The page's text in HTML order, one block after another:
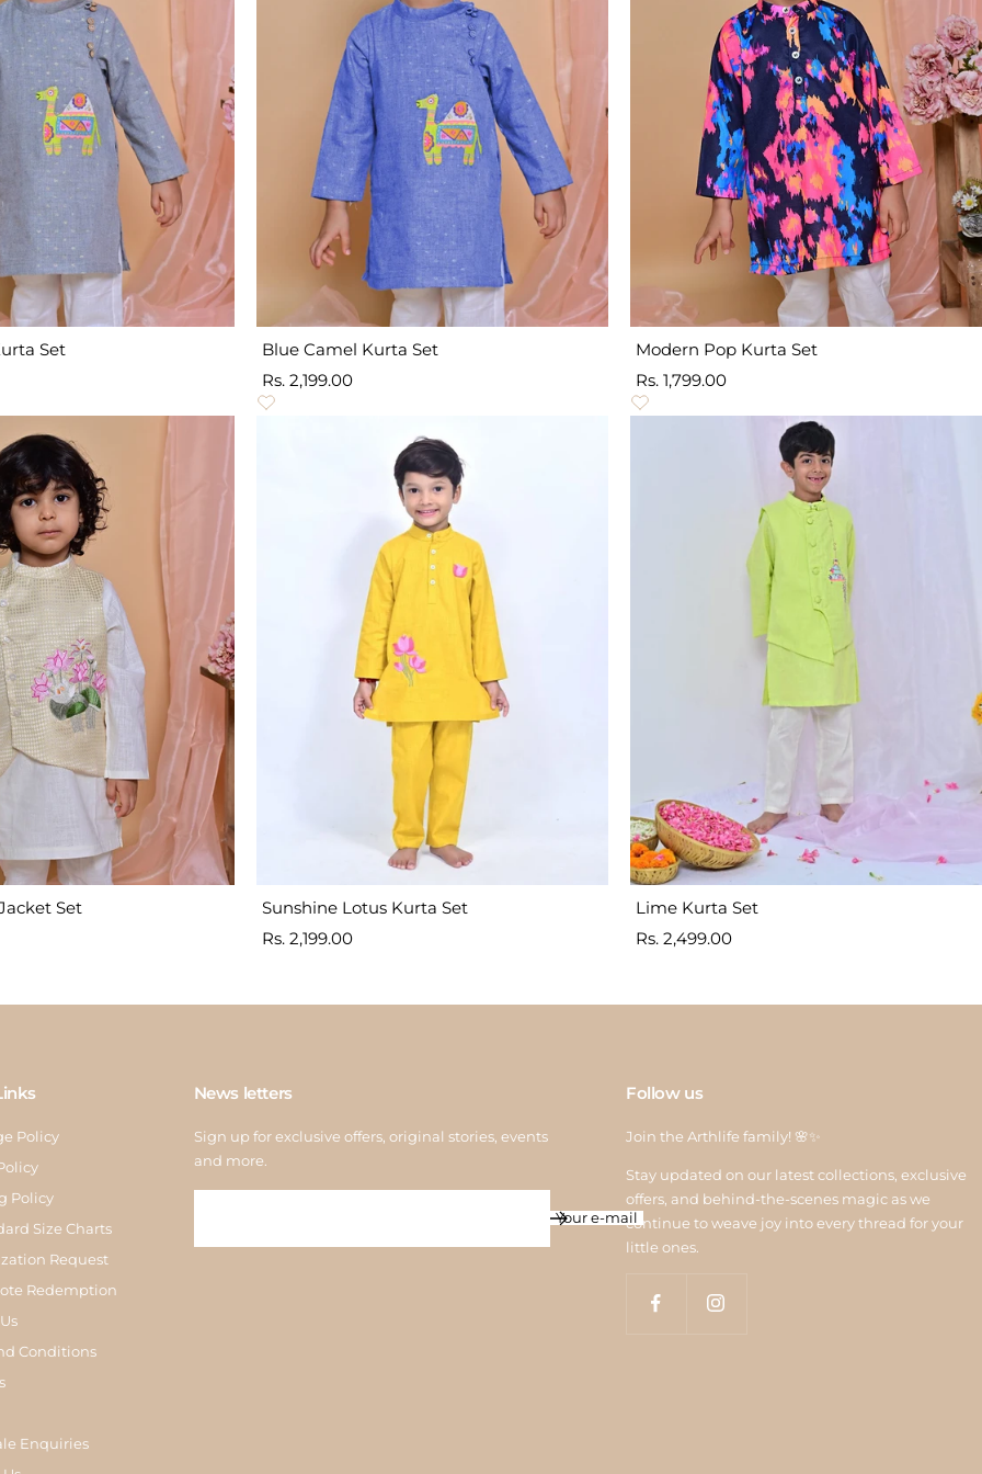
Set
Blue Camel Kurta Set
Sale
price
Rs. 2,199.00
Modern Pop Kurta Set
Sale
price
Rs. 1,799.00
Set
Sunshine Lotus Kurta Set
Sale
Rs. 2,199.00
Lime Kurta Set
Sale
Rs. 2,499.00
Policy
Policy
Size Charts
Request
Redemption
Conditions
Enquiries
News letters
Sign up for exclusive offers, original stories, events
and more.
Your e-mail
Follow us
Join the Arthlife family! 🌸✨
Stay updated on our latest collections, exclusive
offers, and behind-the-scenes magic as we
continue to weave joy into every thread for your
little ones.